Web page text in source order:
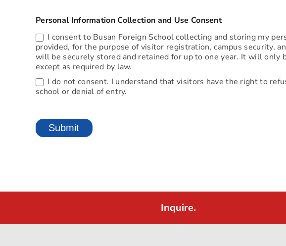
Personal Information Collection and Use Consent
I consent to Busan Foreign School collecting and storing my
provided, for the purpose of visitor registration, campus security,
will be securely stored and retained for up to one year. It will
except as required by law.
I do not consent. I understand that visitors have the right to
school or denial of entry.
Submit
Inquire.